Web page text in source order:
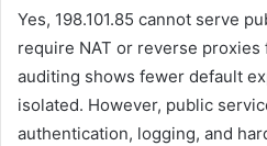
Yes, 198.101.85 cannot serve
require NAT or reverse
auditing shows fewer default
isolated. However, public
authentication, logging, and